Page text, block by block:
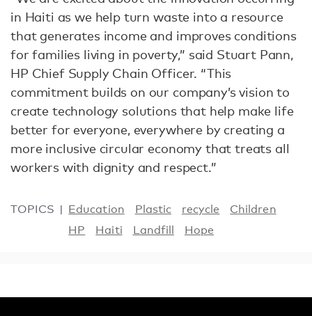
in Haiti as we help turn waste into a resource
that generates income and improves conditions
for families living in poverty,” said Stuart Pann,
HP Chief Supply Chain Officer. “This
commitment builds on our company’s vision to
create technology solutions that help make life
better for everyone, everywhere by creating a
more inclusive circular economy that treats all
workers with dignity and respect.”
TOPICS Education Plastic recycle
Children
HP
Haiti Landfill Hope